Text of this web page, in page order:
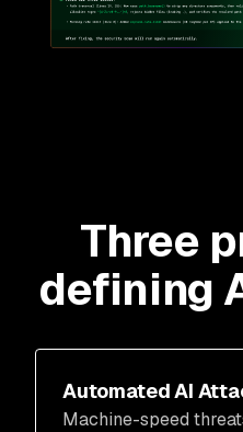
Three
defining
Automated AI
Machine-speed